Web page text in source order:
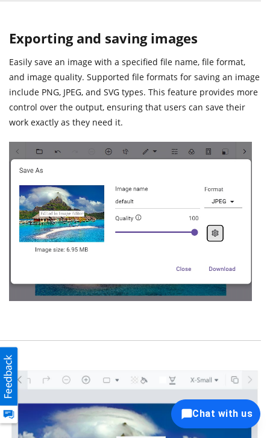
Exporting and saving images
Easily save an image with a specified file name, file format,
and image quality. Supported file formats for saving an image
include PNG, JPEG, and SVG types. This feature provides more
control over the output, ensuring that users can save their
work exactly as they need it.
Chat with us